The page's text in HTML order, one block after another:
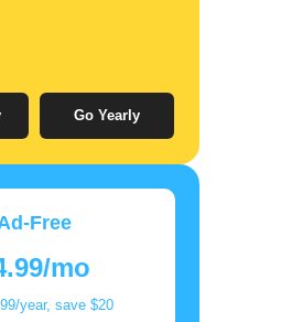
Go Yearly
Free
mo
year, save $20